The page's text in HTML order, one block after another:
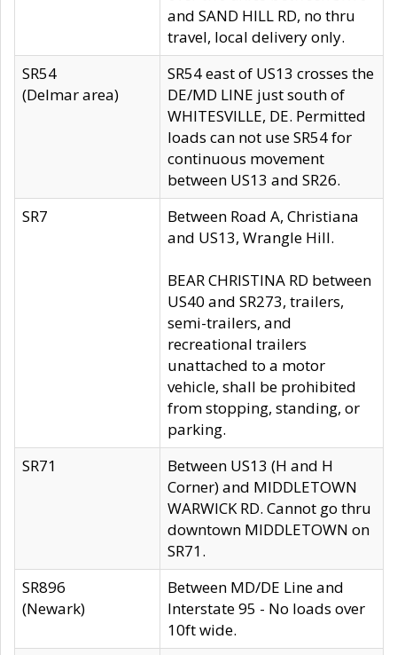
and SAND HILL RD, no thru
travel, local delivery only.
SR54
(Delmar area)
SR54 east of US13 crosses the
DE/MD LINE just south of
WHITESVILLE, DE. Permitted
loads can not use SR54 for
continuous movement
between US13 and SR26.
SR7
Between Road A, Christiana
and US13, Wrangle Hill.
BEAR CHRISTINA RD between
US40 and SR273, trailers,
semi-trailers, and
recreational trailers
unattached to a motor
vehicle, shall be prohibited
from stopping, standing, or
parking.
SR71
Between US13 (H and H
Corner) and MIDDLETOWN
WARWICK RD. Cannot go thru
downtown MIDDLETOWN on
SR71.
SR896
(Newark)
Between MD/DE Line and
Interstate 95 - No loads over
10ft wide.